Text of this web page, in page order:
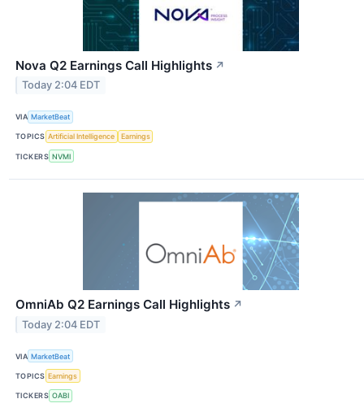
Nova Q2 Earnings Call Highlights ↗
Today 2:04 EDT
VIA MarketBeat
TOPICS Artificial Intelligence Earnings
TICKERS NVMI
OmniAb Q2 Earnings Call Highlights ↗
Today 2:04 EDT
VIA MarketBeat
TOPICS Earnings
TICKERS OABI